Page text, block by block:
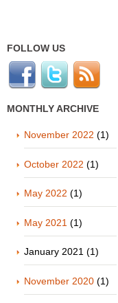
FOLLOW US
MONTHLY ARCHIVE
November 2022 (1)
October 2022 (1)
May 2022 (1)
May 2021 (1)
January 2021 (1)
November 2020 (1)